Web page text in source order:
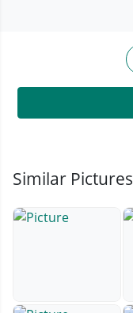
Similar Pictures